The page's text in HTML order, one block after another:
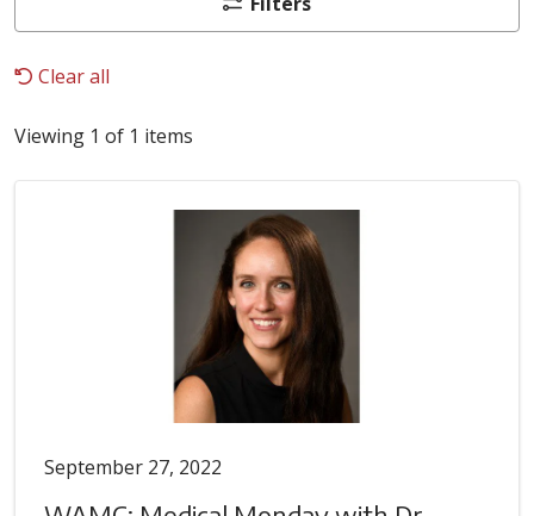
Clear all
Viewing 1 of 1 items
September 27, 2022